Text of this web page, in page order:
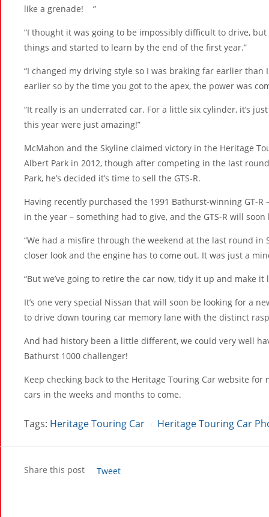
like a grenade! ”
“I thought it was going to be impossibly difficult to drive,
things and started to learn by the end of the first year.”
“I changed my driving style so I was braking far earlier
earlier so by the time you got to the apex, the power was
“It really is an underrated car. For a little six cylinder, it’s
this year were just amazing!”
McMahon and the Skyline claimed victory in the Heritage
Albert Park in 2012, though after competing in the last
Park, he’s decided it’s time to sell the GTS-R.
Having recently purchased the 1991 Bathurst-winning GT-
in the year – something had to give, and the GTS-R will
“We had a misfire through the weekend at the last round in
closer look and the engine has to come out. It was just a
“But we’ve going to retire the car now, tidy it up and make
It’s one very special Nissan that will soon be looking for a
to drive down touring car memory lane with the distinct
And had history been a little different, we could very well
Bathurst 1000 challenger!
Keep checking back to the Heritage Touring Car website
cars in the weeks and months to come.
Tags: Heritage Touring Car Heritage Touring Car
Share this post Tweet